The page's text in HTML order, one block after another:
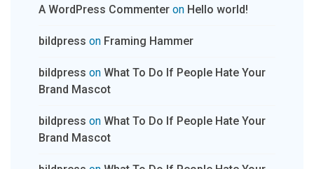
A WordPress Commenter on Hello world!
bildpress on Framing Hammer
bildpress on What To Do If People Hate Your
Brand Mascot
bildpress on What To Do If People Hate Your
Brand Mascot